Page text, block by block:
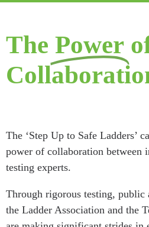
The Power
The ‘Step Up to Safe Ladders’
power of collaboration between
testing experts.
Through rigorous testing, public
the Ladder Association and the